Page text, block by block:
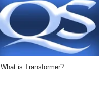
What is Transformer?